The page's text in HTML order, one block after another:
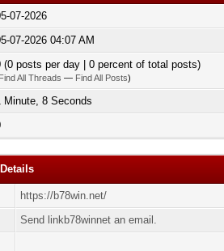
07-2026
07-2026 04:07 AM
(0 posts per day | 0 percent of total posts)
Find All Threads — Find All Posts)
Minute, 8 Seconds
https://b78win.net/
Send linkb78winnet an email.